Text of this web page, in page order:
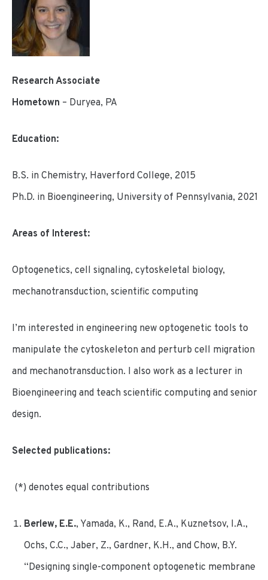
Research Associate
Hometown – Duryea, PA
Education:
B.S. in Chemistry, Haverford College, 2015
Ph.D. in Bioengineering, University of Pennsylvania, 2021
Areas of Interest:
Optogenetics, cell signaling, cytoskeletal biology,
mechanotransduction, scientific computing
I’m interested in engineering new optogenetic tools to
manipulate the cytoskeleton and perturb cell migration
and mechanotransduction. I also work as a lecturer in
Bioengineering and teach scientific computing and senior
design.
Selected publications:
(*) denotes equal contributions
Berlew, E.E., Yamada, K., Rand, E.A., Kuznetsov, I.A.,
Ochs, C.C., Jaber, Z., Gardner, K.H., and Chow, B.Y.
“Designing single-component optogenetic membrane